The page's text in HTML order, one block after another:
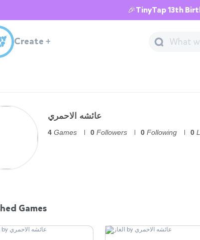
🎉TinyTap 13th
Create +
عائشه الاحمري
4 Games 0 Followers 0 Following 0
Games